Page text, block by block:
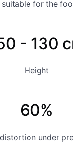
suitable for the
- 130
Height
60%
under